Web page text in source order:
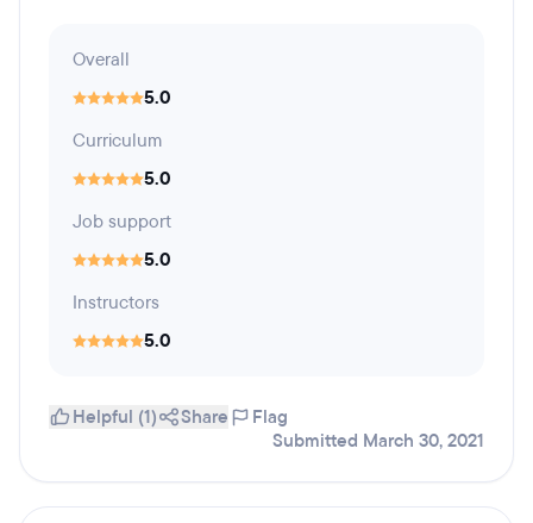
Overall
5.0
Curriculum
5.0
Job support
5.0
Instructors
5.0
Helpful (1) Share
Flag
Submitted March 30, 2021